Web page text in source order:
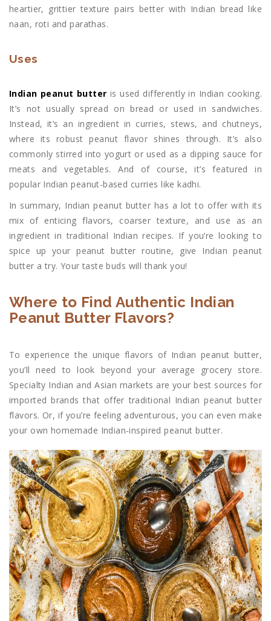
heartier, grittier texture pairs better with Indian bread like
naan, roti and parathas.
Uses
Indian peanut butter is used differently in Indian cooking.
It’s not usually spread on bread or used in sandwiches.
Instead, it’s an ingredient in curries, stews, and chutneys,
where its robust peanut flavor shines through. It’s also
commonly stirred into yogurt or used as a dipping sauce for
meats and vegetables. And of course, it’s featured in
popular Indian peanut-based curries like kadhi.
In summary, Indian peanut butter has a lot to offer with its
mix of enticing flavors, coarser texture, and use as an
ingredient in traditional Indian recipes. If you’re looking to
spice up your peanut butter routine, give Indian peanut
butter a try. Your taste buds will thank you!
Where to Find Authentic Indian
Peanut Butter Flavors?
To experience the unique flavors of Indian peanut butter,
you’ll need to look beyond your average grocery store.
Specialty Indian and Asian markets are your best sources for
imported brands that offer traditional Indian peanut butter
flavors. Or, if you’re feeling adventurous, you can even make
your own homemade Indian-inspired peanut butter.